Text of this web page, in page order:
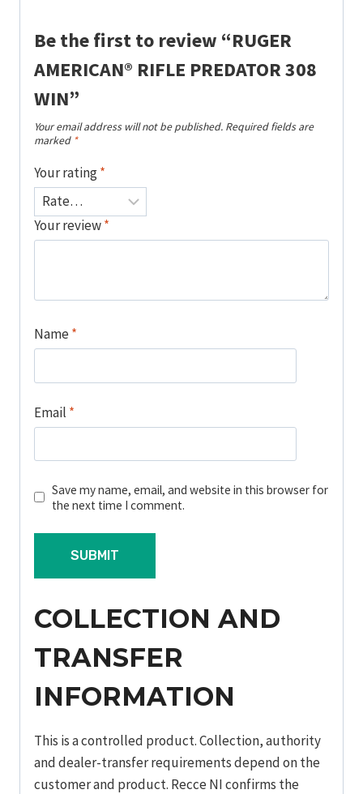
Be the first to review “RUGER
AMERICAN® RIFLE PREDATOR 308
WIN”
Your email address will not be published. Required fields are
marked *
Your rating*
Your review*
Name *
Email *
Save my name, email, and website in this browser for
the next time I comment.
COLLECTION AND
TRANSFER
INFORMATION
This is a controlled product. Collection, authority
and dealer-transfer requirements depend on the
customer and product. Recce NI confirms the